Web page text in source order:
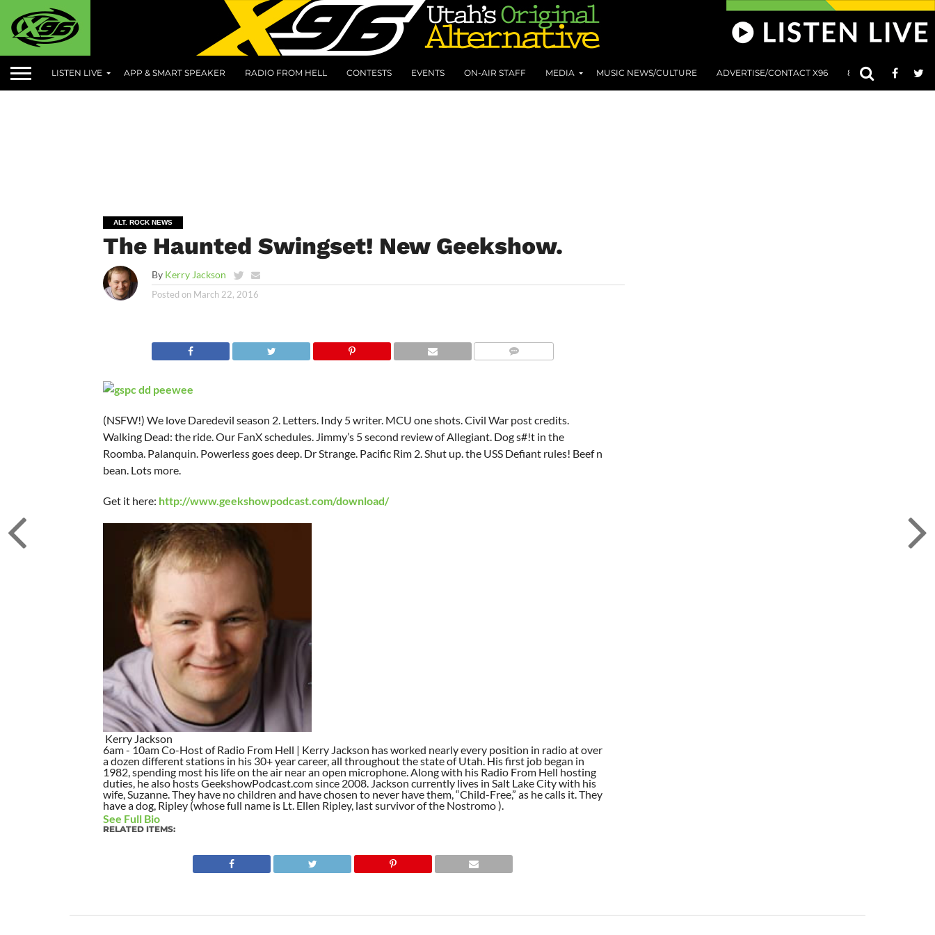
LISTEN LIVE APP & SMART SPEAKER RADIO FROM HELL CONTESTS EVENTS ON-AIR STAFF MEDIA MUSIC NEWS/CULTURE ADVERTISE/CONTACT X96 801 AT 8:01
ALT. ROCK NEWS
The Haunted Swingset! New Geekshow.
By Kerry Jackson
Posted on March 22, 2016
(NSFW!) We love Daredevil season 2. Letters. Indy 5 writer. MCU one shots. Civil War post credits.
Walking Dead: the ride. Our FanX schedules. Jimmy’s 5 second review of Allegiant. Dog s#!t in the
Roomba. Palanquin. Powerless goes deep. Dr Strange. Pacific Rim 2. Shut up. the USS Defiant rules! Beef n
bean. Lots more.
Get it here: http://www.geekshowpodcast.com/download/
Kerry Jackson
6am - 10am Co-Host of Radio From Hell | Kerry Jackson has worked nearly every position in radio at over
a dozen different stations in his 30+ year career, all throughout the state of Utah. His first job began in
1982, spending most his life on the air near an open microphone. Along with his Radio From Hell hosting
duties, he also hosts GeekshowPodcast.com since 2008. Jackson currently lives in Salt Lake City with his
wife, Suzanne. They have no children and have chosen to never have them, “Child-Free,” as he calls it. They
have a dog, Ripley (whose full name is Lt. Ellen Ripley, last survivor of the Nostromo ).
See Full Bio
RELATED ITEMS: